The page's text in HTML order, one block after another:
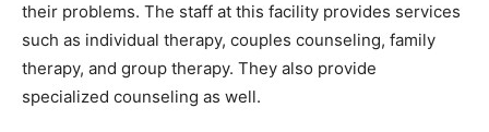
their problems. The staff at this facility provides services
such as individual therapy, couples counseling, family
therapy, and group therapy. They also provide
specialized counseling as well.